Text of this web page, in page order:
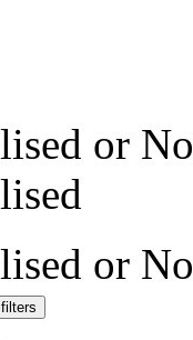
or
or